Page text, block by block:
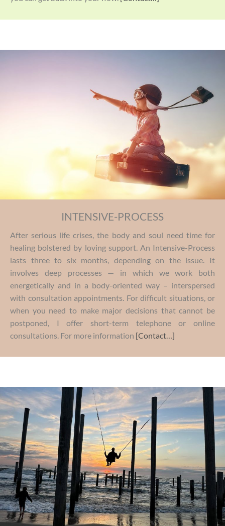
INTENSIVE-PROCESS
After serious life crises, the body and soul need time for
healing bolstered by loving support. An Intensive-Process
lasts three to six months, depending on the issue. It
involves deep processes — in which we work both
energetically and in a body-oriented way – interspersed
with consultation appointments. For difficult situations, or
when you need to make major decisions that cannot be
postponed, I offer short-term telephone or online
consultations. For more information [Contact…]